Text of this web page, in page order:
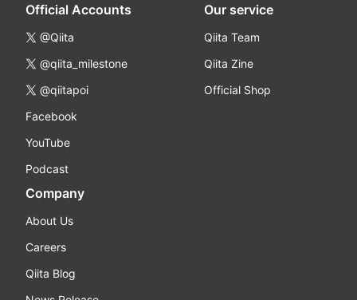
Official Accounts
@Qiita
@qiita_milestone
@qiitapoi
Facebook
YouTube
Podcast
Our service
Qiita Team
Qiita Zine
Official Shop
Company
About Us
Careers
Qiita Blog